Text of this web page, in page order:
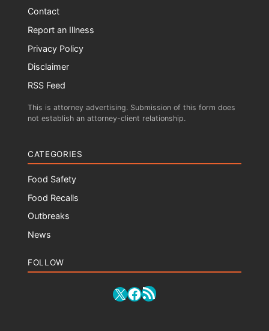
Contact
Report an Illness
Privacy Policy
Disclaimer
RSS Feed
This is attorney advertising. Submission of this form does
not establish an attorney-client relationship.
CATEGORIES
Food Safety
Food Recalls
Outbreaks
News
FOLLOW
X Facebook
RSS Feed